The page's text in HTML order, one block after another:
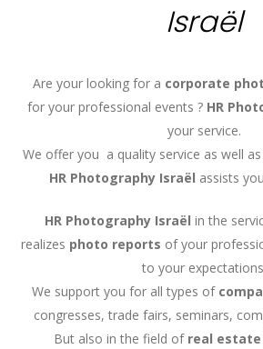
Israël
Are your looking for a corporate
for your professional events ? HR
your service.
We offer you a quality service as well
HR Photography Israël assists
HR Photography Israël in the
realizes photo reports of your
to your
We support you for all types of
congresses, trade fairs, seminars,
But also in the field of real